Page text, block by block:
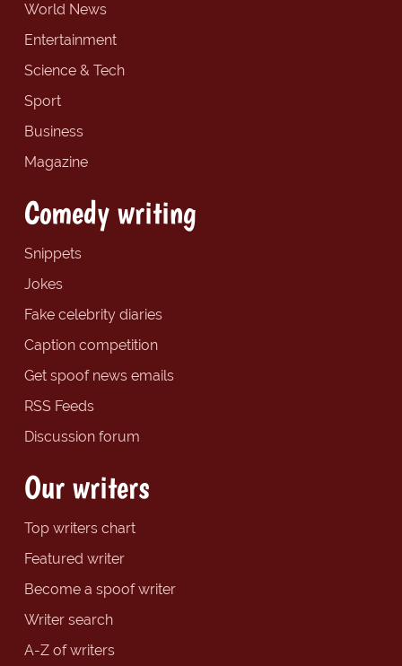
World News
Entertainment
Science & Tech
Sport
Business
Magazine
Comedy writing
Snippets
Jokes
Fake celebrity diaries
Caption competition
Get spoof news emails
RSS Feeds
Discussion forum
Our writers
Top writers chart
Featured writer
Become a spoof writer
Writer search
A-Z of writers